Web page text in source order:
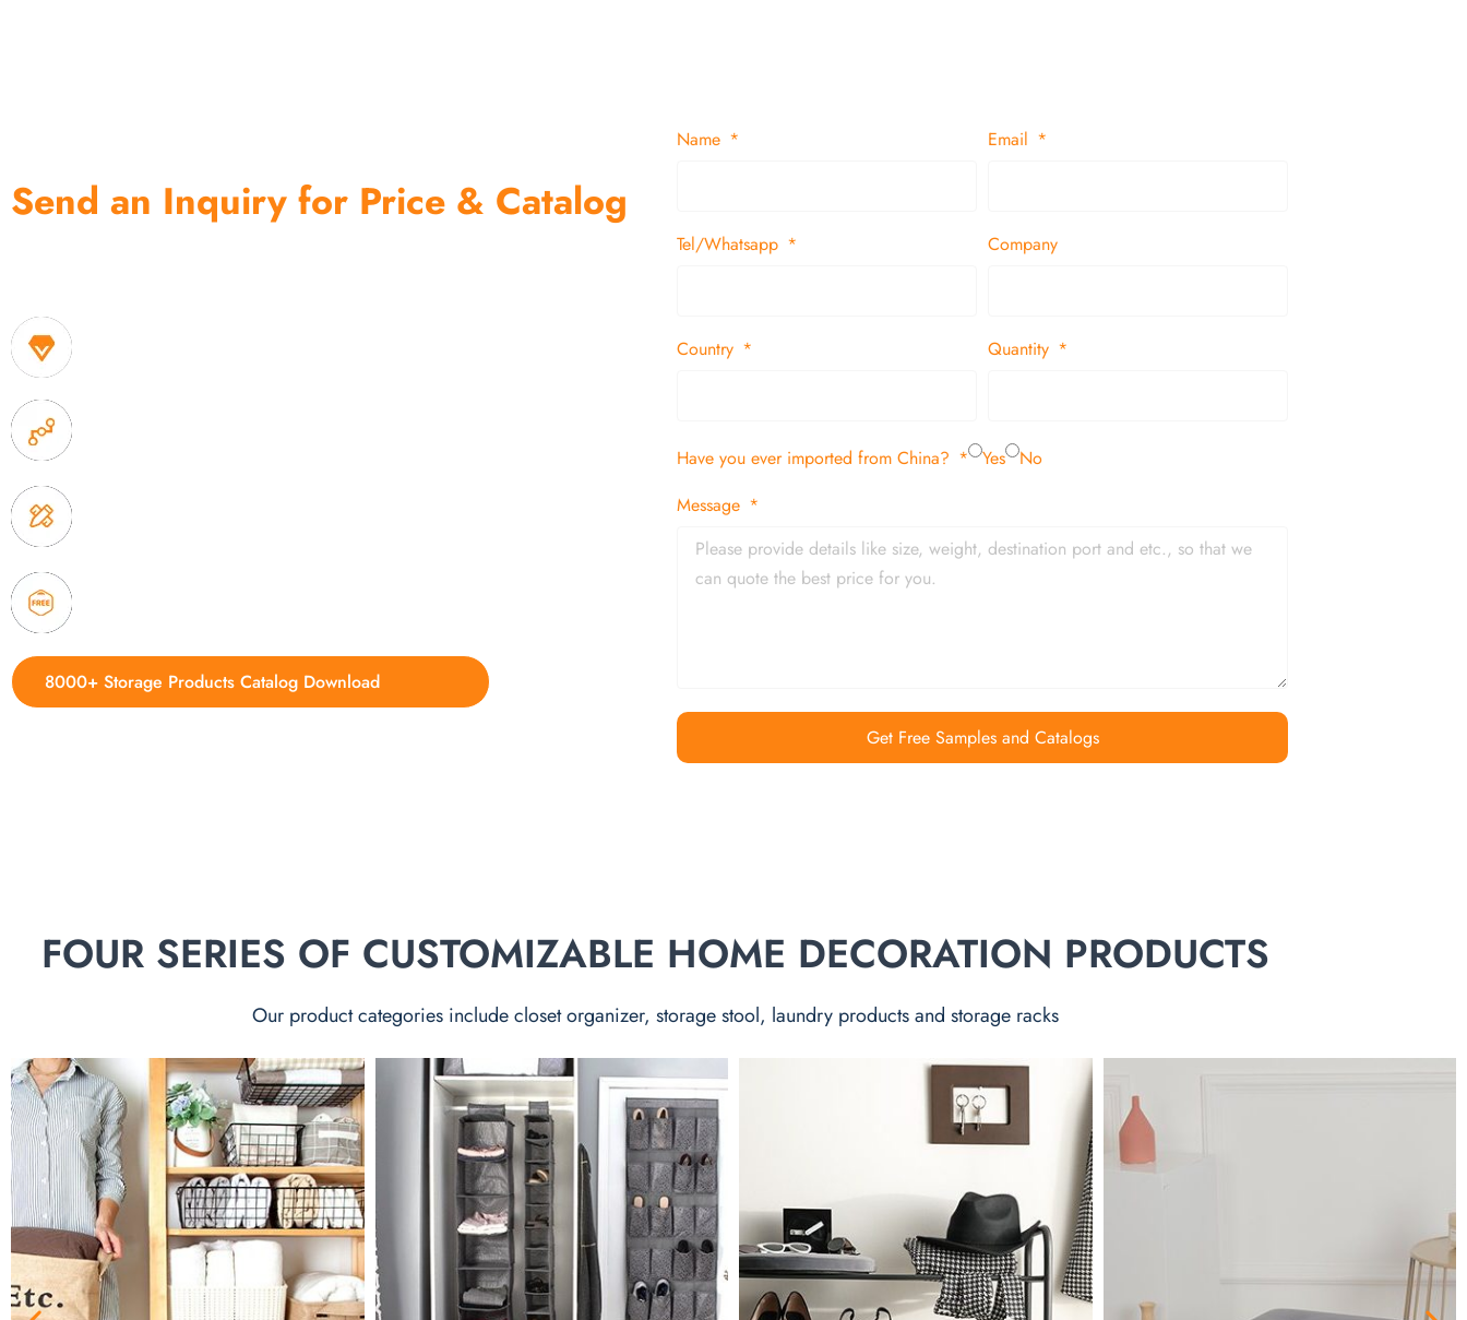
Send an Inquiry for Price & Catalog
8000+ Storage Products Catalog Download
Name Email
Tel/Whatsapp Company
Country Quantity
Have you ever imported from China? Yes
No
Message
Get Free Samples and Catalogs
FOUR SERIES OF CUSTOMIZABLE HOME DECORATION PRODUCTS
Our product categories include closet organizer, storage stool, laundry products and storage racks